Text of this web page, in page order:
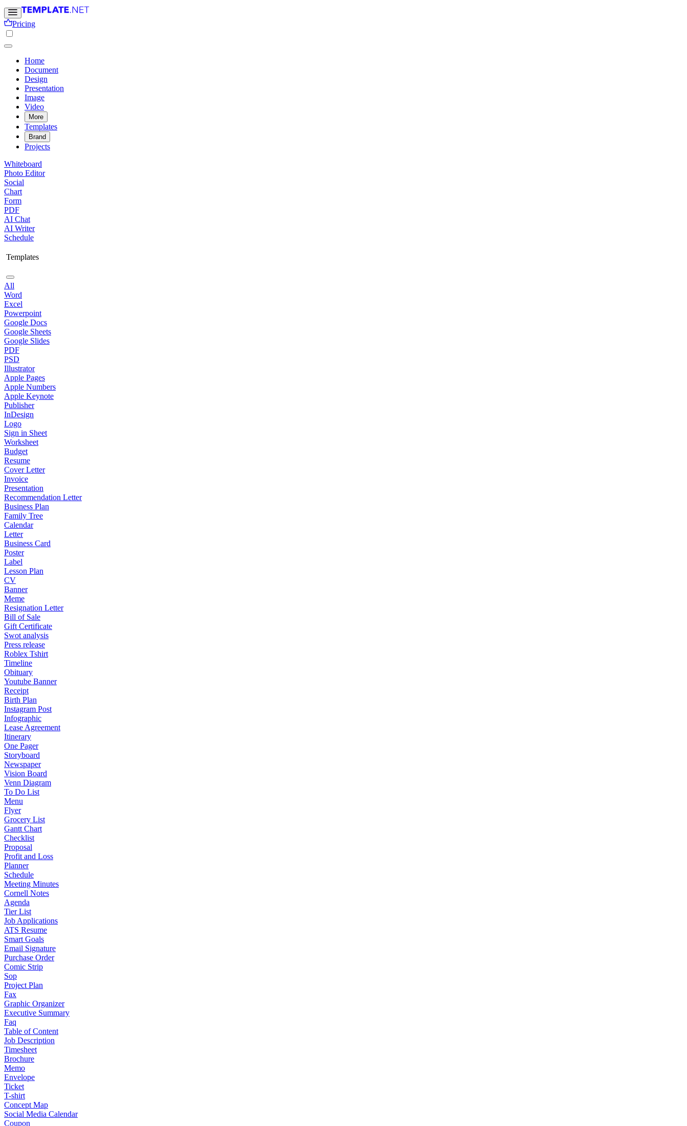
Pricing
Home
Document
Design
Presentation
Image
Video
More
Templates
Brand
Projects
Whiteboard
Photo Editor
Social
Chart
Form
PDF
AI Chat
AI Writer
Schedule
Templates
All
Word
Excel
Powerpoint
Google Docs
Google Sheets
Google Slides
PDF
PSD
Illustrator
Apple Pages
Apple Numbers
Apple Keynote
Publisher
InDesign
Logo
Sign in Sheet
Worksheet
Budget
Resume
Cover Letter
Invoice
Presentation
Recommendation Letter
Business Plan
Family Tree
Calendar
Letter
Business Card
Poster
Label
Lesson Plan
CV
Banner
Meme
Resignation Letter
Bill of Sale
Gift Certificate
Swot analysis
Press release
Roblex Tshirt
Timeline
Obituary
Youtube Banner
Receipt
Birth Plan
Instagram Post
Infographic
Lease Agreement
Itinerary
One Pager
Storyboard
Newspaper
Vision Board
Venn Diagram
To Do List
Menu
Flyer
Grocery List
Gantt Chart
Checklist
Proposal
Profit and Loss
Planner
Schedule
Meeting Minutes
Cornell Notes
Agenda
Tier List
Job Applications
ATS Resume
Smart Goals
Email Signature
Purchase Order
Comic Strip
Sop
Project Plan
Fax
Graphic Organizer
Executive Summary
Faq
Table of Content
Job Description
Timesheet
Brochure
Memo
Envelope
Ticket
T-shirt
Concept Map
Social Media Calendar
Coupon